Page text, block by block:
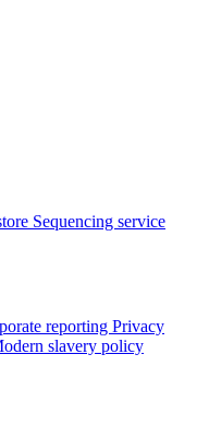
Sequencing service
reporting Privacy
slavery policy